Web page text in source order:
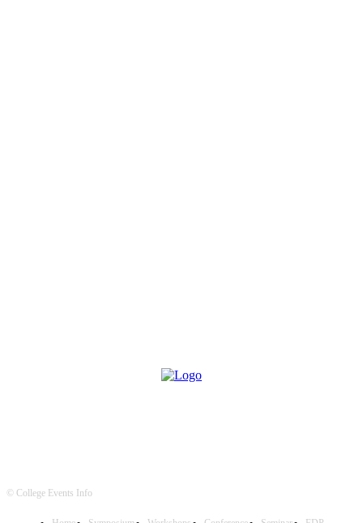
© College Events Info